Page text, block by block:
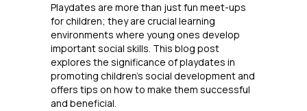
Playdates are more than just fun meet-ups
for children; they are crucial learning
environments where young ones develop
important social skills. This blog post
explores the significance of playdates in
promoting children’s social development and
offers tips on how to make them successful
and beneficial.